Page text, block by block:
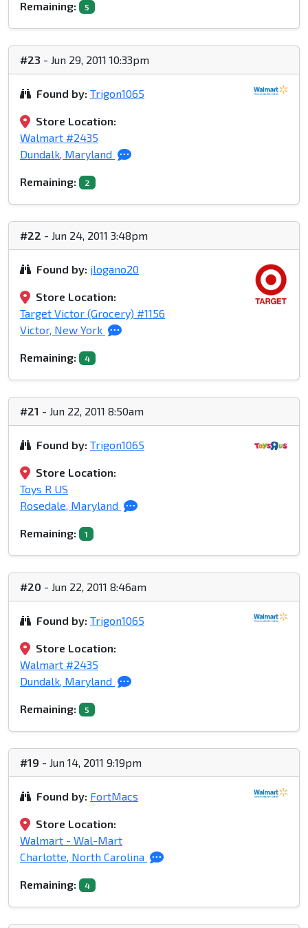
Remaining: 5
#23 - Jun 29, 2011 10:33pm
Found by: Trigon1065
Store Location:
Walmart #2435
Dundalk, Maryland
Remaining: 2
#22 - Jun 24, 2011 3:48pm
Found by: jlogano20
Store Location:
Target Victor (Grocery) #1156
Victor, New York
Remaining: 4
#21 - Jun 22, 2011 8:50am
Found by: Trigon1065
Store Location:
Toys R US
Rosedale, Maryland
Remaining: 1
#20 - Jun 22, 2011 8:46am
Found by: Trigon1065
Store Location:
Walmart #2435
Dundalk, Maryland
Remaining: 5
#19 - Jun 14, 2011 9:19pm
Found by: FortMacs
Store Location:
Walmart - Wal-Mart
Charlotte, North Carolina
Remaining: 4